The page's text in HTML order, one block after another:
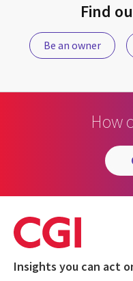
Find
Be an owner
How
Insights you can act